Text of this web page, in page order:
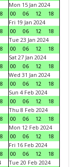
Mon 15 Jan 2024
00
06 12
18
Fri 19 Jan 2024
00
06 12
18
Tue 23 Jan 2024
00
06 12
18
Sat 27 Jan 2024
00
06 12
18
Wed 31 Jan 2024
00
06 12
18
Sun 4 Feb 2024
00
06 12
18
Thu 8 Feb 2024
00
06 12
18
Mon 12 Feb 2024
00
06 12
18
Fri 16 Feb 2024
00
06 12
18
Tue 20 Feb 2024